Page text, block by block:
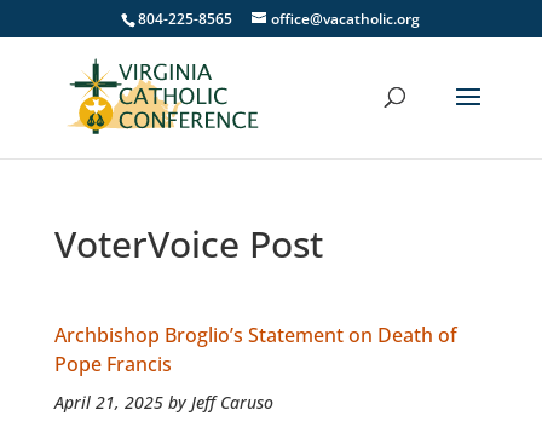
804-225-8565 office@vacatholic.org
VoterVoice Post
Archbishop Broglio’s Statement on Death of
Pope Francis
April 21, 2025 by Jeff Caruso